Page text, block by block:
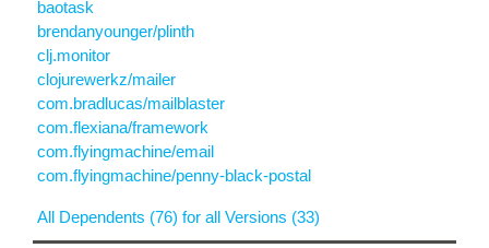
baotask
brendanyounger/plinth
clj.monitor
clojurewerkz/mailer
com.bradlucas/mailblaster
com.flexiana/framework
com.flyingmachine/email
com.flyingmachine/penny-black-postal
All Dependents (76) for all Versions (33)